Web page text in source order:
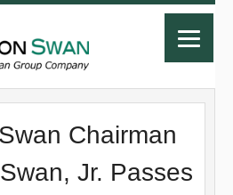
Chairman
Jr. Passes